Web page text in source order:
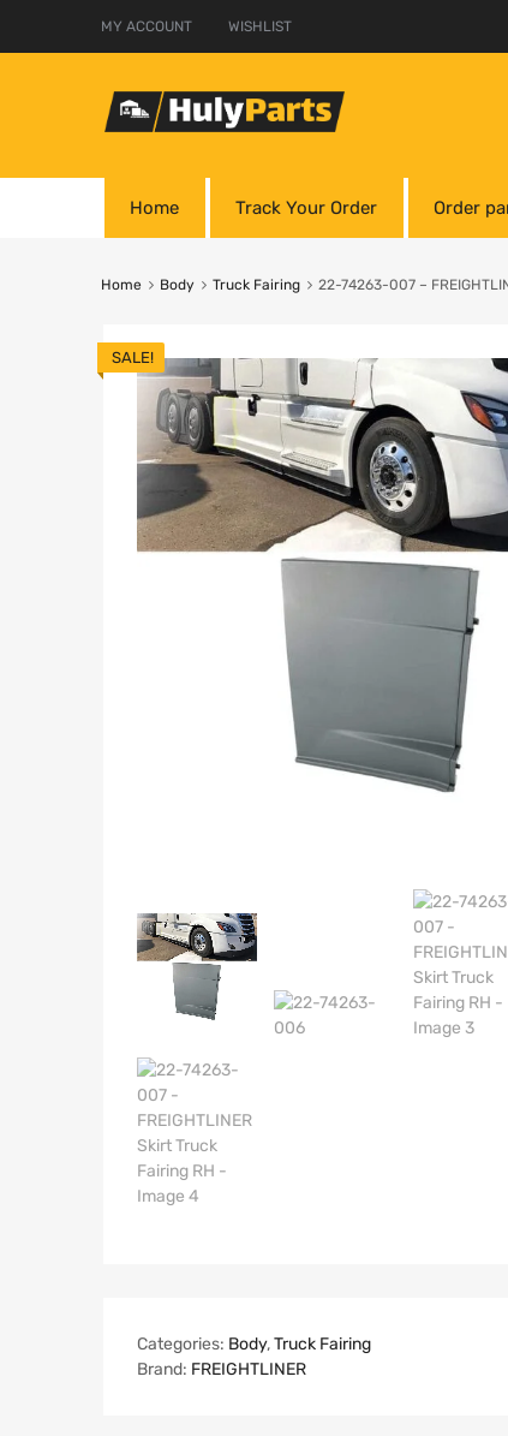
MY ACCOUNT WISHLIST
Home Track Your Order Order
Home Body Truck Fairing 22-74263-007 –
SALE!
Categories: Body,Truck Fairing
Brand: FREIGHTLINER